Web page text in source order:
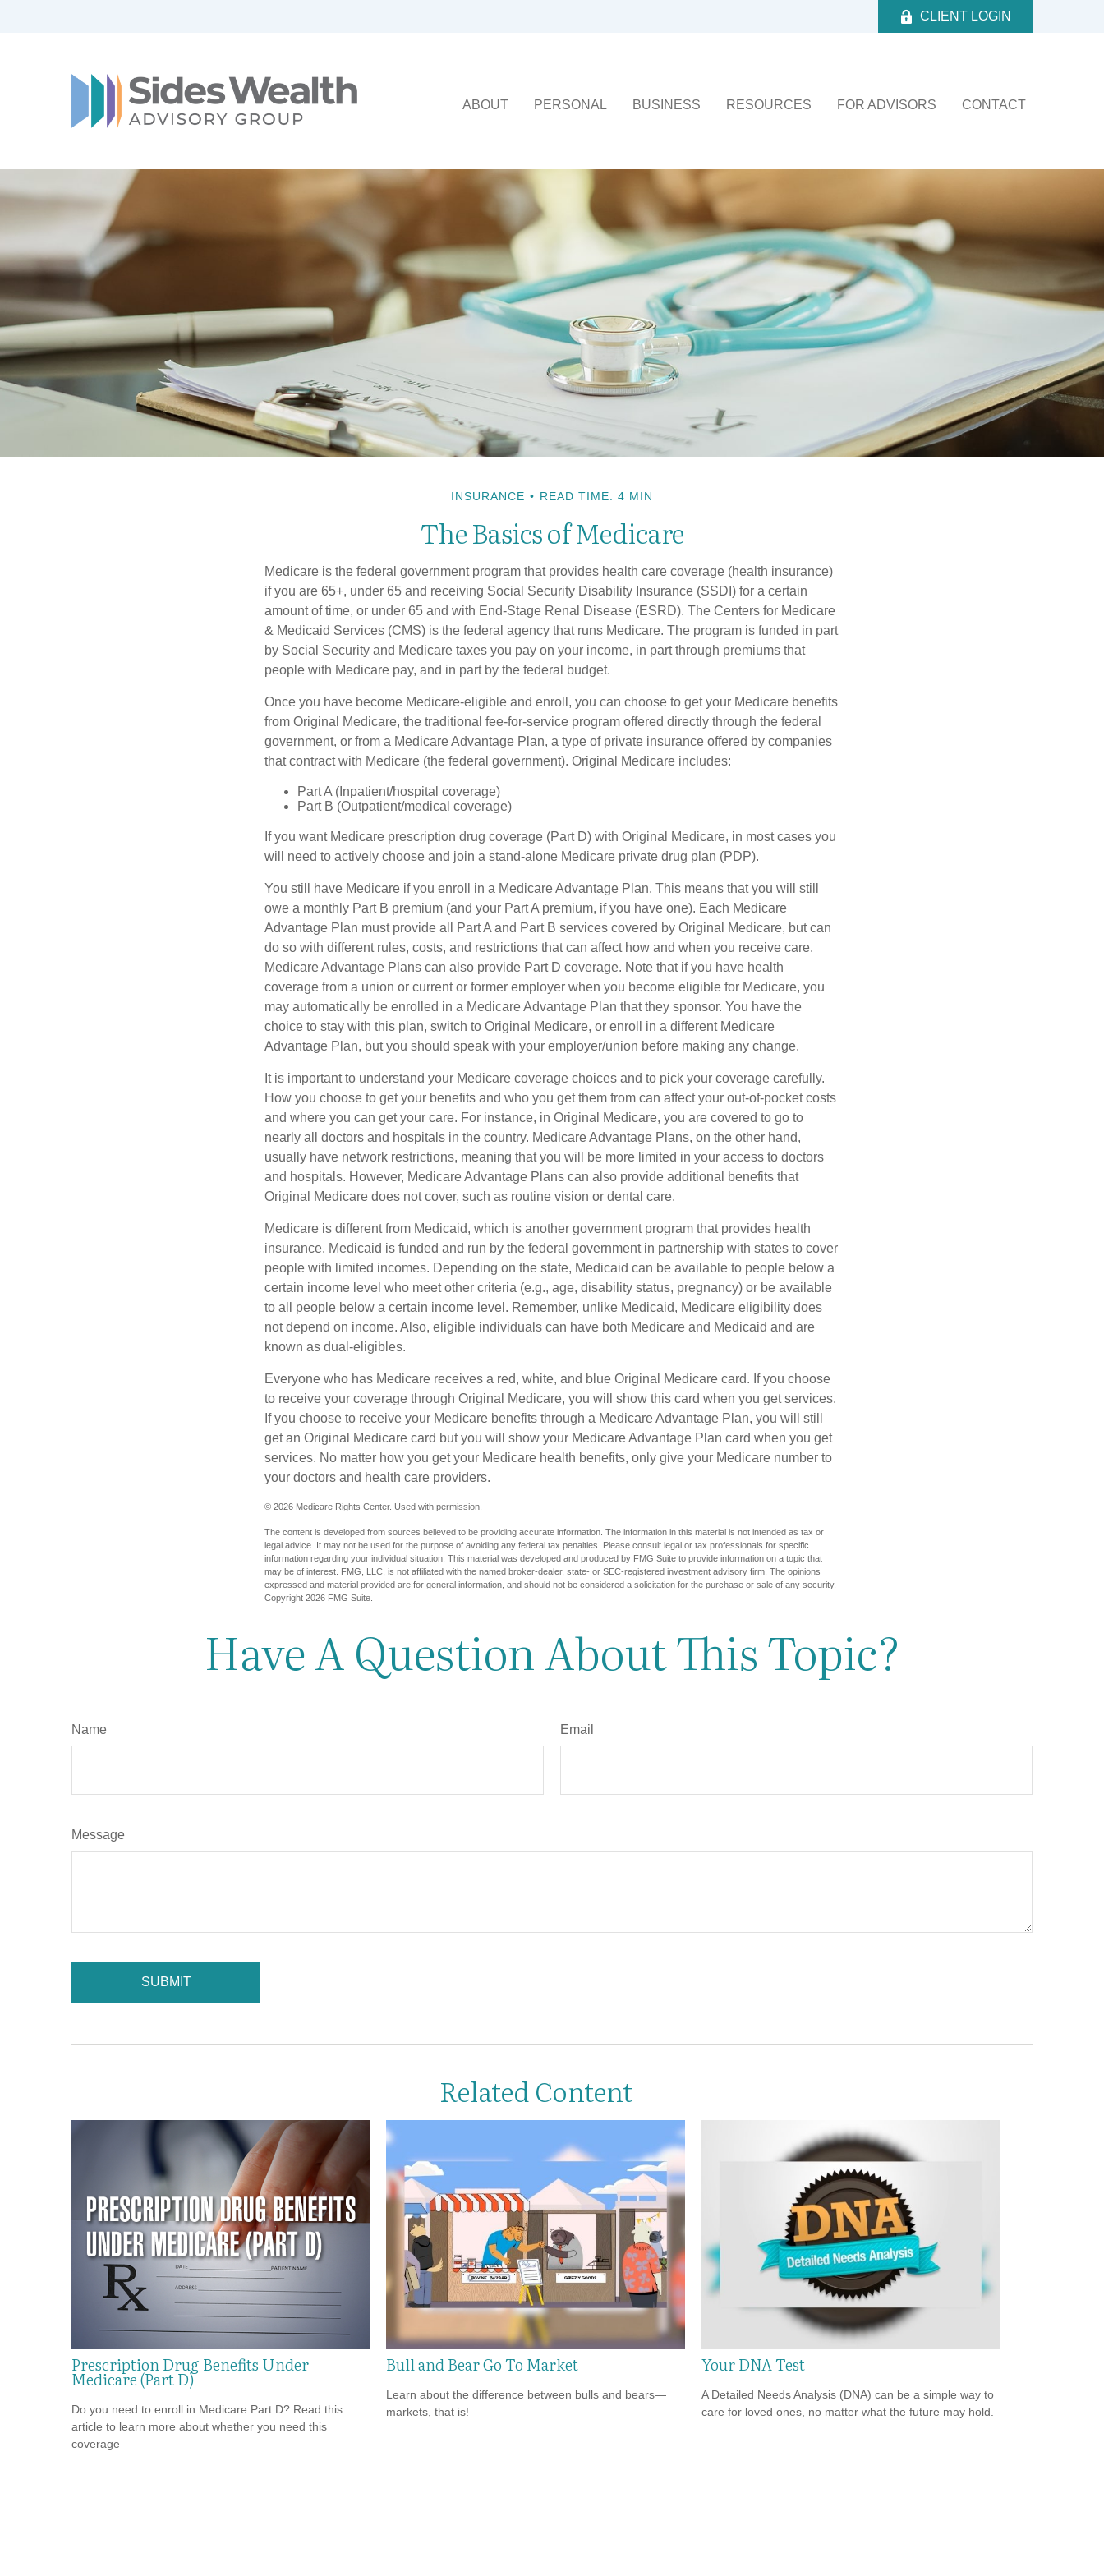
CLIENT LOGIN
ABOUT PERSONAL BUSINESS RESOURCES FOR ADVISORS CONTACT
INSURANCE READ TIME: 4 MIN
The Basics of Medicare
Medicare is the federal government program that provides health care coverage (health insurance)
if you are 65+, under 65 and receiving Social Security Disability Insurance (SSDI) for a certain
amount of time, or under 65 and with End-Stage Renal Disease (ESRD). The Centers for Medicare
& Medicaid Services (CMS) is the federal agency that runs Medicare. The program is funded in part
by Social Security and Medicare taxes you pay on your income, in part through premiums that
people with Medicare pay, and in part by the federal budget.
Once you have become Medicare-eligible and enroll, you can choose to get your Medicare benefits
from Original Medicare, the traditional fee-for-service program offered directly through the federal
government, or from a Medicare Advantage Plan, a type of private insurance offered by companies
that contract with Medicare (the federal government). Original Medicare includes:
Part A (Inpatient/hospital coverage)
Part B (Outpatient/medical coverage)
If you want Medicare prescription drug coverage (Part D) with Original Medicare, in most cases you
will need to actively choose and join a stand-alone Medicare private drug plan (PDP).
You still have Medicare if you enroll in a Medicare Advantage Plan. This means that you will still
owe a monthly Part B premium (and your Part A premium, if you have one). Each Medicare
Advantage Plan must provide all Part A and Part B services covered by Original Medicare, but can
do so with different rules, costs, and restrictions that can affect how and when you receive care.
Medicare Advantage Plans can also provide Part D coverage. Note that if you have health
coverage from a union or current or former employer when you become eligible for Medicare, you
may automatically be enrolled in a Medicare Advantage Plan that they sponsor. You have the
choice to stay with this plan, switch to Original Medicare, or enroll in a different Medicare
Advantage Plan, but you should speak with your employer/union before making any change.
It is important to understand your Medicare coverage choices and to pick your coverage carefully.
How you choose to get your benefits and who you get them from can affect your out-of-pocket costs
and where you can get your care. For instance, in Original Medicare, you are covered to go to
nearly all doctors and hospitals in the country. Medicare Advantage Plans, on the other hand,
usually have network restrictions, meaning that you will be more limited in your access to doctors
and hospitals. However, Medicare Advantage Plans can also provide additional benefits that
Original Medicare does not cover, such as routine vision or dental care.
Medicare is different from Medicaid, which is another government program that provides health
insurance. Medicaid is funded and run by the federal government in partnership with states to cover
people with limited incomes. Depending on the state, Medicaid can be available to people below a
certain income level who meet other criteria (e.g., age, disability status, pregnancy) or be available
to all people below a certain income level. Remember, unlike Medicaid, Medicare eligibility does
not depend on income. Also, eligible individuals can have both Medicare and Medicaid and are
known as dual-eligibles.
Everyone who has Medicare receives a red, white, and blue Original Medicare card. If you choose
to receive your coverage through Original Medicare, you will show this card when you get services.
If you choose to receive your Medicare benefits through a Medicare Advantage Plan, you will still
get an Original Medicare card but you will show your Medicare Advantage Plan card when you get
services. No matter how you get your Medicare health benefits, only give your Medicare number to
your doctors and health care providers.
© 2026 Medicare Rights Center. Used with permission.
The content is developed from sources believed to be providing accurate information. The information in this material is not intended as tax or
legal advice. It may not be used for the purpose of avoiding any federal tax penalties. Please consult legal or tax professionals for specific
information regarding your individual situation. This material was developed and produced by FMG Suite to provide information on a topic that
may be of interest. FMG, LLC, is not affiliated with the named broker-dealer, state- or SEC-registered investment advisory firm. The opinions
expressed and material provided are for general information, and should not be considered a solicitation for the purchase or sale of any security.
Copyright 2026 FMG Suite.
Have A Question About This Topic?
Name Email
Message
Related Content
Prescription Drug Benefits Under
Medicare (Part D)
Do you need to enroll in Medicare Part D? Read this
article to learn more about whether you need this
coverage
Bull and Bear Go To Market
Learn about the difference between bulls and bears—
markets, that is!
Your DNA Test
A Detailed Needs Analysis (DNA) can be a simple way to
care for loved ones, no matter what the future may hold.